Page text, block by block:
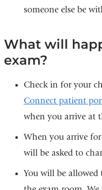
someone else be
What will
exam?
Check in for your
Connect patient
when you arrive at
When you arrive
will be asked to
You will be